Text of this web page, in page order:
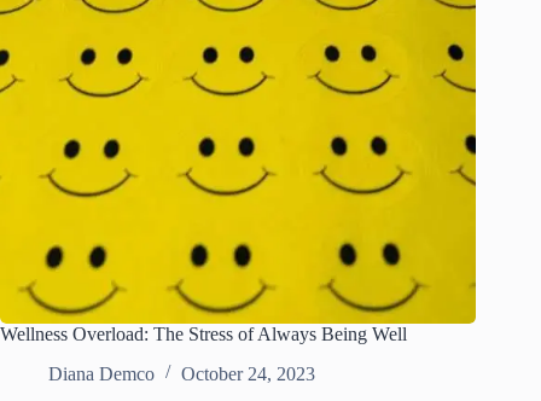
Wellness Overload: The Stress of Always Being Well
Diana Demco
October 24, 2023